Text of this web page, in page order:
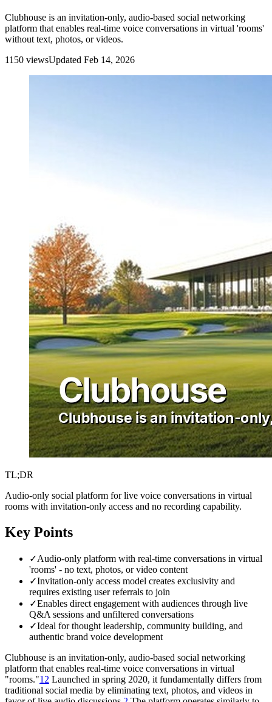
Clubhouse is an invitation-only, audio-based social networking
platform that enables real-time voice conversations in virtual 'rooms'
without text, photos, or videos.
1150 viewsUpdated Feb 14, 2026
TL;DR
Audio-only social platform for live voice conversations in virtual
rooms with invitation-only access and no recording capability.
Key Points
✓Audio-only platform with real-time conversations in virtual
'rooms' - no text, photos, or video content
✓Invitation-only access model creates exclusivity and
requires existing user referrals to join
✓Enables direct engagement with audiences through live
Q&A sessions and unfiltered conversations
✓Ideal for thought leadership, community building, and
authentic brand voice development
Clubhouse is an invitation-only, audio-based social networking
platform that enables real-time voice conversations in virtual
"rooms."1 2 Launched in spring 2020, it fundamentally differs from
traditional social media by eliminating text, photos, and videos in